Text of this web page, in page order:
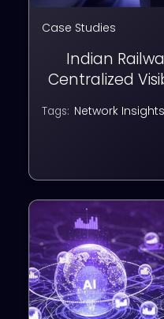
Case Studies
Indian
Centralized
Tags: Network Insights